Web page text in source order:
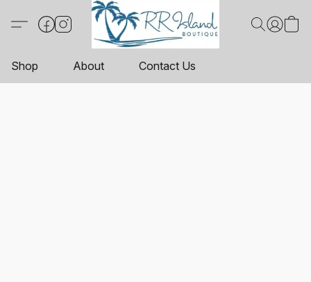
Shop About Contact Us